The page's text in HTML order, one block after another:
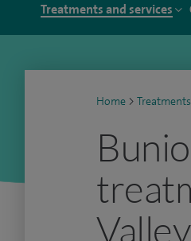
Treatments and services
Home > Treatments